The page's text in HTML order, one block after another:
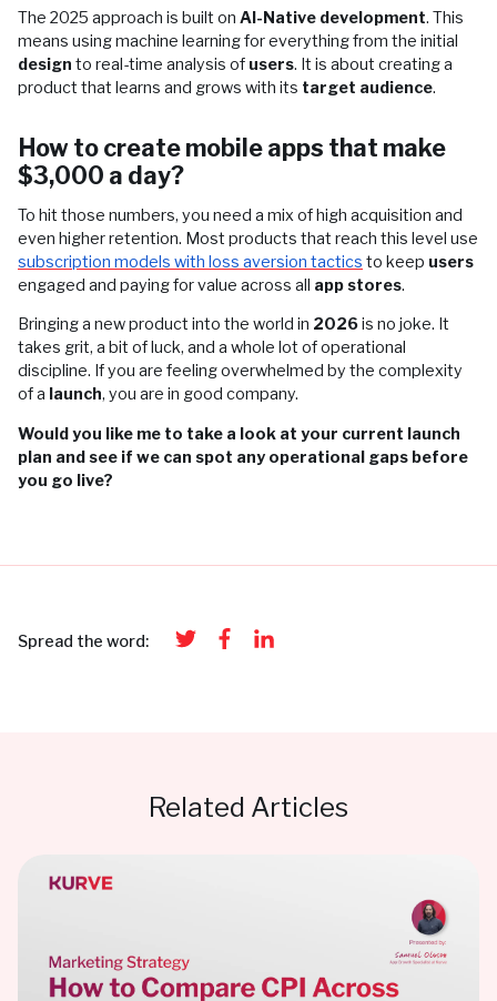
The 2025 approach is built on AI-Native development. This
means using machine learning for everything from the initial
design to real-time analysis of users. It is about creating a
product that learns and grows with its target audience.
How to create mobile apps that make
$3,000 a day?
To hit those numbers, you need a mix of high acquisition and
even higher retention. Most products that reach this level use
subscription models with loss aversion tactics to keep users
engaged and paying for value across all app stores.
Bringing a new product into the world in 2026is no joke. It
takes grit, a bit of luck, and a whole lot of operational
discipline. If you are feeling overwhelmed by the complexity
of a launch, you are in good company.
Would you like me to take a look at your current launch
plan and see if we can spot any operational gaps before
you go live?
Spread the word:
Related Articles